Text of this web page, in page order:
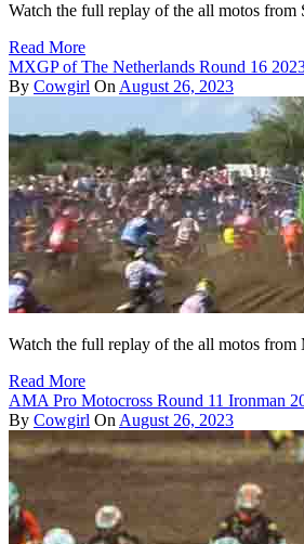
Watch the full replay of the all motos
Read More
MXGP of The Netherlands Round 16
By Cowgirl On August 26, 2023
Watch the full replay of the all motos
Read More
AMA Pro Motocross Round 11 Ironman
By Cowgirl On August 26, 2023